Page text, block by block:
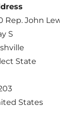
Rep. John
S
State
States